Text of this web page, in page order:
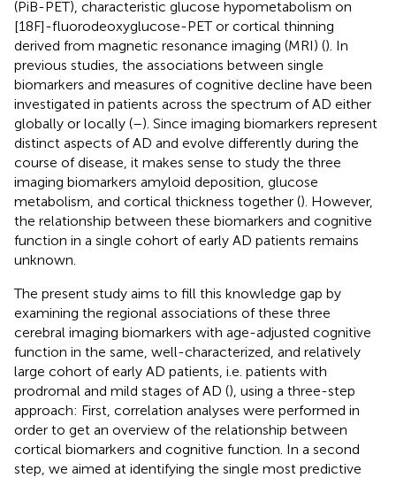
(PiB-PET), characteristic glucose hypometabolism on
[18F]-fluorodeoxyglucose-PET or cortical thinning
derived from magnetic resonance imaging (MRI) (). In
previous studies, the associations between single
biomarkers and measures of cognitive decline have been
investigated in patients across the spectrum of AD either
globally or locally (–). Since imaging biomarkers represent
distinct aspects of AD and evolve differently during the
course of disease, it makes sense to study the three
imaging biomarkers amyloid deposition, glucose
metabolism, and cortical thickness together (). However,
the relationship between these biomarkers and cognitive
function in a single cohort of early AD patients remains
unknown.
The present study aims to fill this knowledge gap by
examining the regional associations of these three
cerebral imaging biomarkers with age-adjusted cognitive
function in the same, well-characterized, and relatively
large cohort of early AD patients, i.e. patients with
prodromal and mild stages of AD (), using a three-step
approach: First, correlation analyses were performed in
order to get an overview of the relationship between
cortical biomarkers and cognitive function. In a second
step, we aimed at identifying the single most predictive